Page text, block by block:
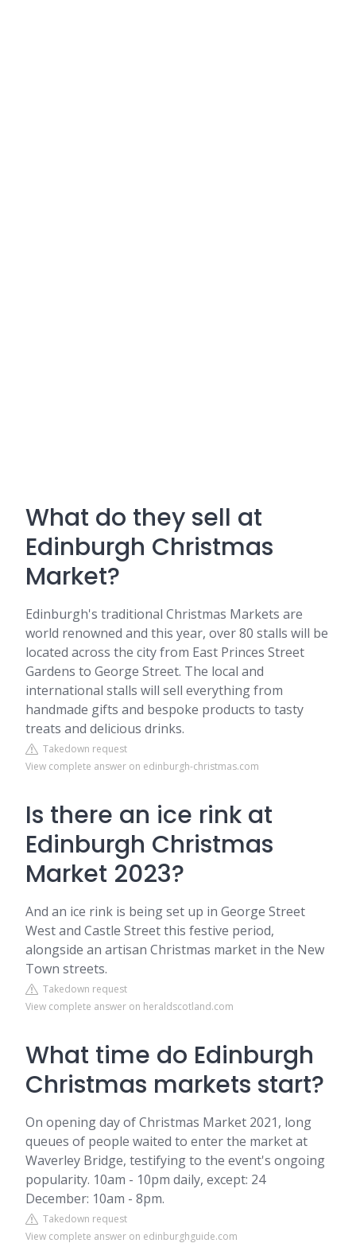
What do they sell at
Edinburgh Christmas
Market?
Edinburgh's traditional Christmas Markets are
world renowned and this year, over 80 stalls will be
located across the city from East Princes Street
Gardens to George Street. The local and
international stalls will sell everything from
handmade gifts and bespoke products to tasty
treats and delicious drinks.
Takedown request
View complete answer on edinburgh-christmas.com
Is there an ice rink at
Edinburgh Christmas
Market 2023?
And an ice rink is being set up in George Street
West and Castle Street this festive period,
alongside an artisan Christmas market in the New
Town streets.
Takedown request
View complete answer on heraldscotland.com
What time do Edinburgh
Christmas markets start?
On opening day of Christmas Market 2021, long
queues of people waited to enter the market at
Waverley Bridge, testifying to the event's ongoing
popularity. 10am - 10pm daily, except: 24
December: 10am - 8pm.
Takedown request
View complete answer on edinburghguide.com